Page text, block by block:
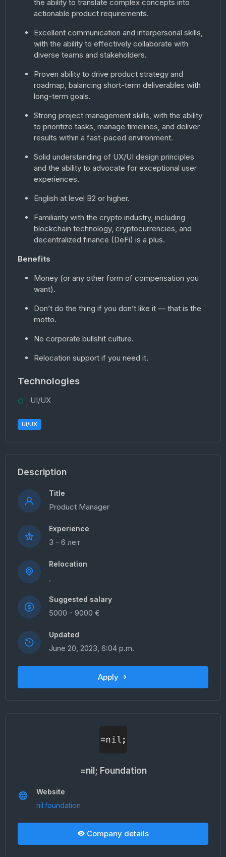
the ability to translate complex concepts into
actionable product requirements.
Excellent communication and interpersonal skills,
with the ability to effectively collaborate with
diverse teams and stakeholders.
Proven ability to drive product strategy and
roadmap, balancing short-term deliverables with
long-term goals.
Strong project management skills, with the ability
to prioritize tasks, manage timelines, and deliver
results within a fast-paced environment.
Solid understanding of UX/UI design principles
and the ability to advocate for exceptional user
experiences.
English at level B2 or higher.
Familiarity with the crypto industry, including
blockchain technology, cryptocurrencies, and
decentralized finance (DeFi) is a plus.
Benefits
Money (or any other form of compensation you
want).
Don’t do the thing if you don’t like it — that is the
motto.
No corporate bullshit culture.
Relocation support if you need it.
Technologies
UI/UX
UI/UX
Description
Title
Product Manager
Experience
3 - 6 лет
Relocation
,
Suggested salary
5000 - 9000 €
Updated
June 20, 2023, 6:04 p.m.
Apply
=nil; Foundation
Website
nil.foundation
Company details